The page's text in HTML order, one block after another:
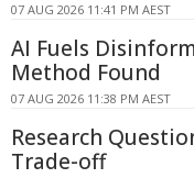
07 AUG 2026 11:41 PM AEST
AI Fuels
Method Found
07 AUG 2026 11:38 PM AEST
Research
Trade-off